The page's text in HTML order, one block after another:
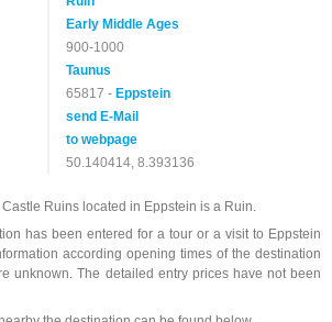
Early Middle Ages
900-1000
Taunus
65817 - Eppstein
send E-Mail
to webpage
50.140414, 8.393136
Ruins located in Eppstein is a Ruin.
has been entered for a tour or a visit to Eppstein
according opening times of the destination
unknown. The detailed entry prices have not been